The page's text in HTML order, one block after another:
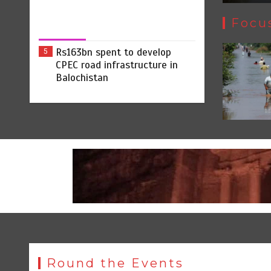
5
Rs163bn spent to develop
CPEC road infrastructure in
Balochistan
Round the Events